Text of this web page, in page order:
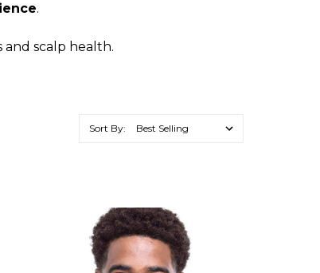
.
and scalp health.
Sort By: